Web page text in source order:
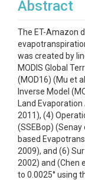
Abstract
The ET-Amazon
was created by
MODIS Global
(MOD16) (Mu et
Inverse Model
Land
2011), (4)
(SSEBop) (Senay
based
2009), and (6)
2002) and (Chen
to 0.0025° using